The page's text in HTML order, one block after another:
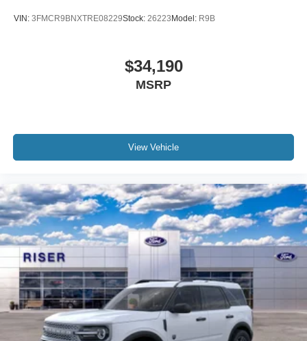
VIN: 3FMCR9BNXTRE08229Stock: 26223 Model: R9B
$34,190
MSRP
View Vehicle